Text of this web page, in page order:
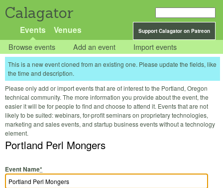
Calagator
Support Calagator on Patreon
Events Venues
Browse events Add an event Import events
This is a new event cloned from an existing one. Please update the fields, like
the time and description.
Please only add or import events that are of interest to the Portland, Oregon
technical community. The more information you provide about the event, the
easier it will be for people to find and choose to attend it. Events that are not
likely to be suited: webinars, for-profit seminars on proprietary technologies,
marketing and sales events, and startup business events without a technology
element.
Portland Perl Mongers
Event Name*